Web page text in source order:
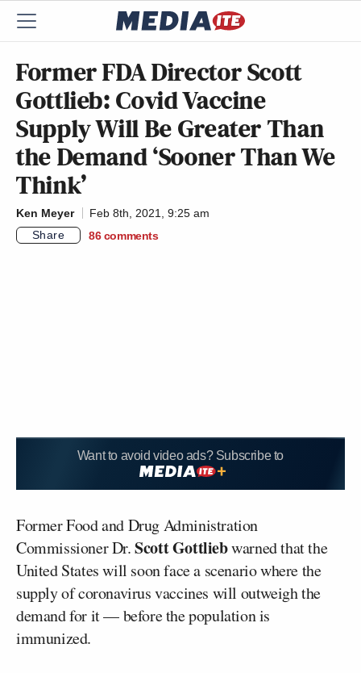
Former FDA Director Scott
Gottlieb: Covid Vaccine
Supply Will Be Greater Than
the Demand ‘Sooner Than We
Think’
Ken Meyer
Feb 8th, 2021, 9:25 am
Share
86 comments
Want to avoid video ads? Subscribe to
Former Food and Drug Administration
Commissioner Dr.Scott Gottliebwarned that the
United States will soon face a scenario where the
supply of coronavirus vaccines will outweigh the
demand for it — before the population is
immunized.